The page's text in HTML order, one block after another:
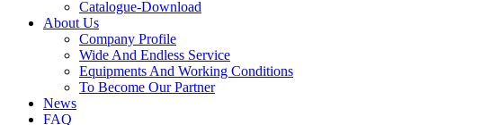
Catalogue-Download
About Us
Company Profile
Wide And Endless Service
Equipments And Working Conditions
To Become Our Partner
News
FAQ